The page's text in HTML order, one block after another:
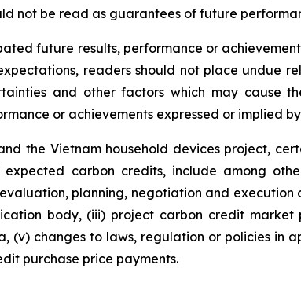
not be read as guarantees of future
future results, performance or
readers should not place undue
and other factors which may cause
or achievements expressed or implied
the Vietnam household devices project,
carbon credits, include among
planning, negotiation and
body, (iii) project carbon credit
(v) changes to laws, regulation or policies in
purchase price payments.